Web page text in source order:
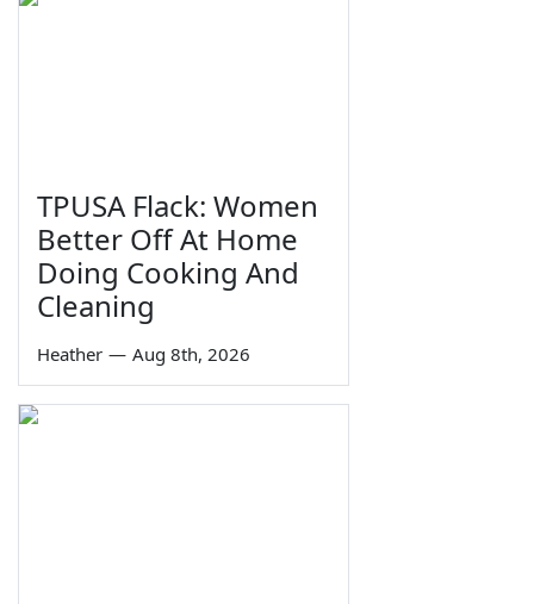
TPUSA Flack: Women
Better Off At Home
Doing Cooking And
Cleaning
Heather — Aug 8th, 2026